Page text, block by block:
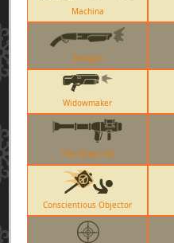
Machina
Shotgun
Widowmaker
The Direct Hit
Conscientious Objector